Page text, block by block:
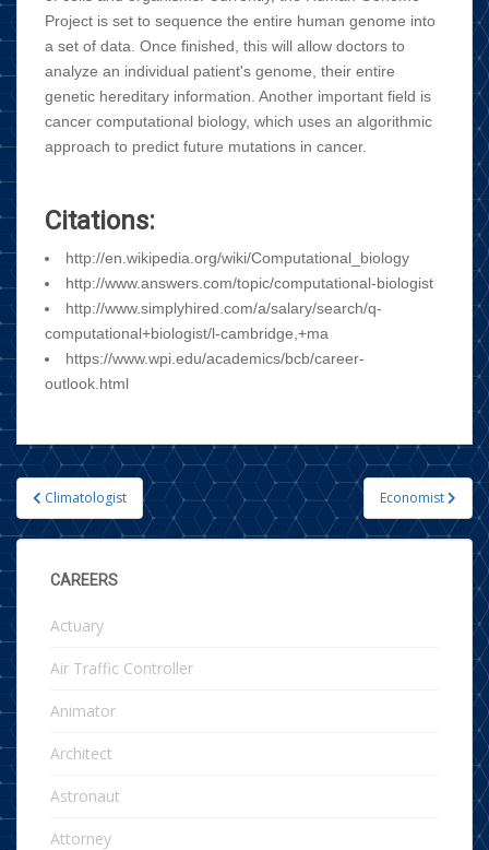
Project is set to sequence the entire human genome into
a set of data. Once finished, this will allow doctors to
analyze an individual patient's genome, their entire
genetic hereditary information. Another important field is
cancer computational biology, which uses an algorithmic
approach to predict future mutations in cancer.
Citations:
http://en.wikipedia.org/wiki/Computational_biology
http://www.answers.com/topic/computational-biologist
http://www.simplyhired.com/a/salary/search/q-
computational+biologist/l-cambridge,+ma
https://www.wpi.edu/academics/bcb/career-
outlook.html
Post navigation
Climatologist Economist
CAREERS
Actuary
Air Traffic Controller
Animator
Architect
Astronaut
Attorney